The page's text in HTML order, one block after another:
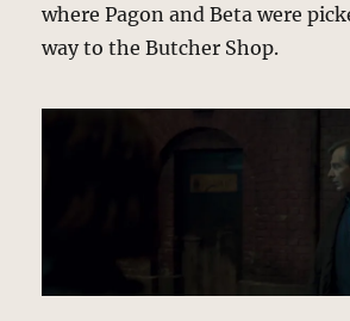
where Pagon and Beta were
way to the Butcher Shop.